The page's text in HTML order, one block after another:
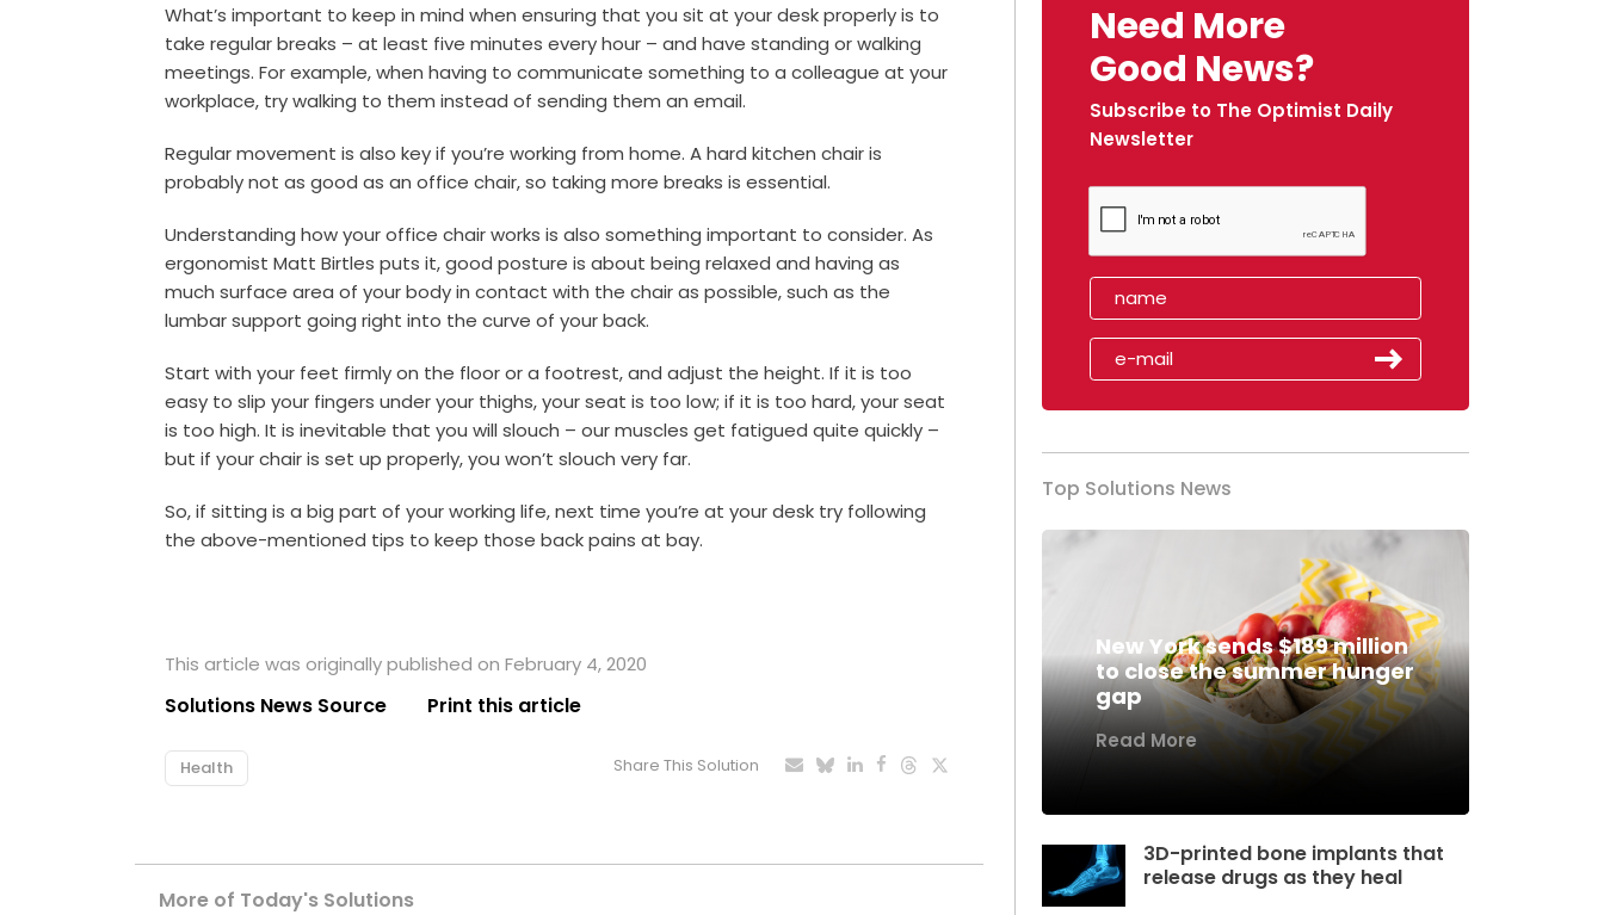
What’s important to keep in mind when ensuring that you sit at your desk properly is to
take regular breaks – at least five minutes every hour – and have standing or walking
meetings. For example, when having to communicate something to a colleague at your
workplace, try walking to them instead of sending them an email.
Regular movement is also key if you’re working from home. A hard kitchen chair is
probably not as good as an office chair, so taking more breaks is essential.
Understanding how your office chair works is also something important to consider. As
ergonomist Matt Birtles puts it, good posture is about being relaxed and having as
much surface area of your body in contact with the chair as possible, such as the
lumbar support going right into the curve of your back.
Start with your feet firmly on the floor or a footrest, and adjust the height. If it is too
easy to slip your fingers under your thighs, your seat is too low; if it is too hard, your seat
is too high. It is inevitable that you will slouch – our muscles get fatigued quite quickly –
but if your chair is set up properly, you won’t slouch very far.
So, if sitting is a big part of your working life, next time you’re at your desk try following
the above-mentioned tips to keep those back pains at bay.
This article was originally published on February 4, 2020
Solutions News Source Print this article
Health Share This Solution
More of Today's Solutions
Need More
Good News?
Subscribe to The Optimist Daily
Newsletter
Top Solutions News
New York sends $189 million
to close the summer hunger
gap
Read More
3D-printed bone implants that
release drugs as they heal